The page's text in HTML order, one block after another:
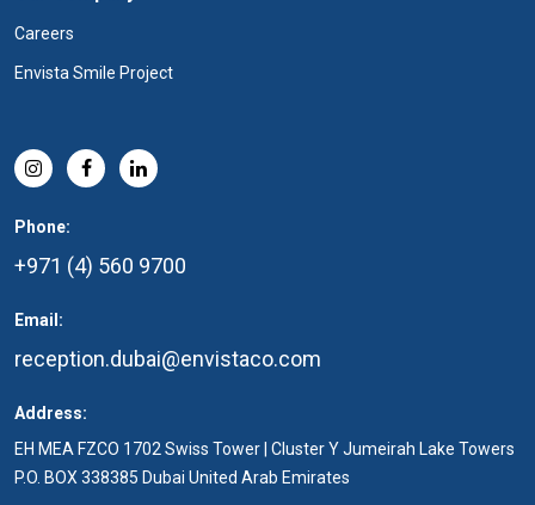
Careers
Envista Smile Project
Phone:
+971 (4) 560 9700
Email:
reception.dubai@envistaco.com
Address:
EH MEA FZCO 1702 Swiss Tower | Cluster Y Jumeirah Lake Towers
P.O. BOX 338385 Dubai United Arab Emirates